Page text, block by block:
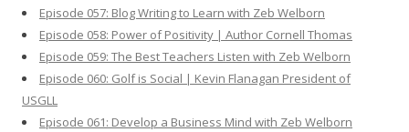
Episode 057: Blog Writing to Learn with Zeb Welborn
Episode 058: Power of Positivity | Author Cornell Thomas
Episode 059: The Best Teachers Listen with Zeb Welborn
Episode 060: Golf is Social | Kevin Flanagan President of
USGLL
Episode 061: Develop a Business Mind with Zeb Welborn